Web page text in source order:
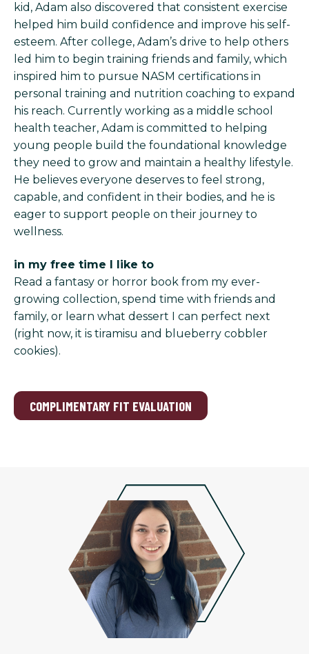
kid, Adam also discovered that consistent exercise
helped him build confidence and improve his self-
esteem. After college, Adam’s drive to help others
led him to begin training friends and family, which
inspired him to pursue NASM certifications in
personal training and nutrition coaching to expand
his reach. Currently working as a middle school
health teacher, Adam is committed to helping
young people build the foundational knowledge
they need to grow and maintain a healthy lifestyle.
He believes everyone deserves to feel strong,
capable, and confident in their bodies, and he is
eager to support people on their journey to
wellness.
in my free time I like to
Read a fantasy or horror book from my ever-
growing collection, spend time with friends and
family, or learn what dessert I can perfect next
(right now, it is tiramisu and blueberry cobbler
cookies).
COMPLIMENTARY FIT EVALUATION